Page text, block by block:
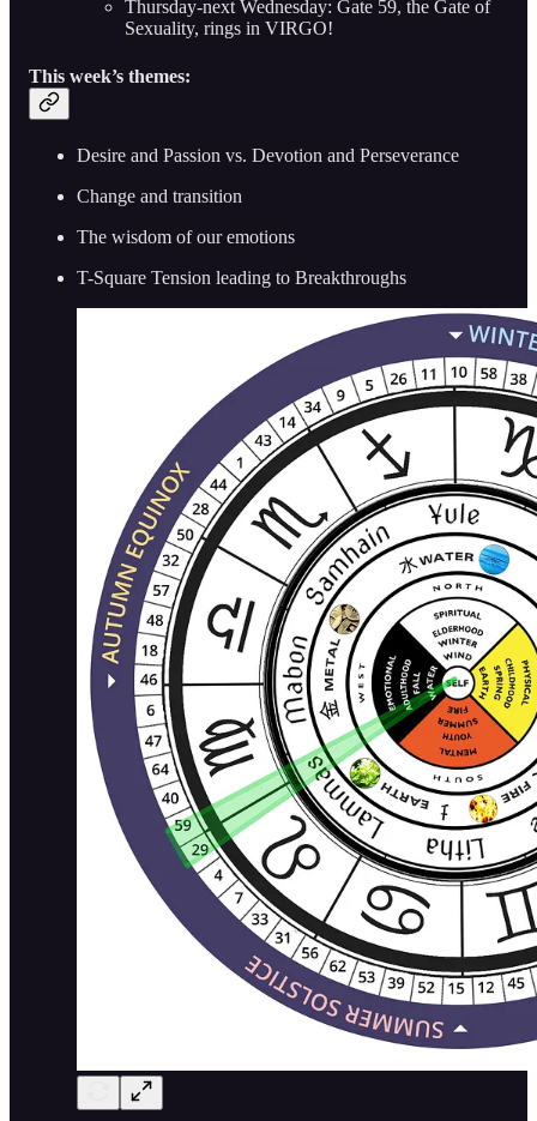
Thursday-next Wednesday: Gate 59, the Gate of
Sexuality, rings in VIRGO!
This week’s themes:
Desire and Passion vs. Devotion and Perseverance
Change and transition
The wisdom of our emotions
T-Square Tension leading to Breakthroughs